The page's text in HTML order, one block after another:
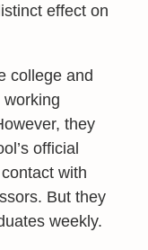
effect on
college and
working
they
official
with
But they
weekly.